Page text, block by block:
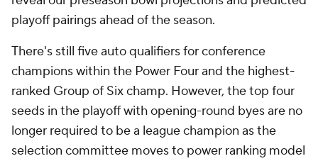
playoff pairings ahead of the season.
There's still five auto qualifiers for conference
champions within the Power Four and the highest-
ranked Group of Six champ. However, the top four
seeds in the playoff with opening-round byes are no
longer required to be a league champion as the
selection committee moves to power ranking model